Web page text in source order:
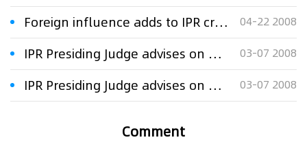
Foreign influence adds to IPR crimes 04-22 2008
IPR Presiding Judge advises on how to avoid IPR disputes 03-07 2008
IPR Presiding Judge advises on how to avoid IPR disputes 03-07 2008
Comment